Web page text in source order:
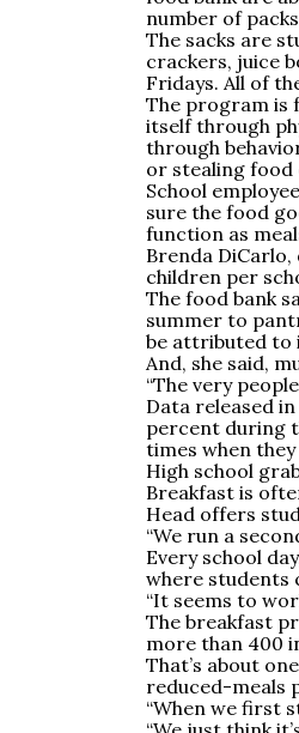
number of
The sacks are
crackers, juice
Fridays. All of
The program is
itself through
through
or stealing
School
sure the food
function as
Brenda
children per
The food bank
summer to
be attributed to
And, she said,
“The very
Data released
percent during
times when
High school
Breakfast is
Head offers
“We run a
Every school
where students
“It seems to
The breakfast
more than 400
That’s about
reduced-meals
“When we first